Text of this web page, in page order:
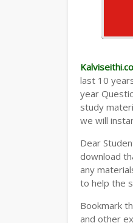
last 10
year
study
we will
Dear
download
any
to help the
Bookmark
and other